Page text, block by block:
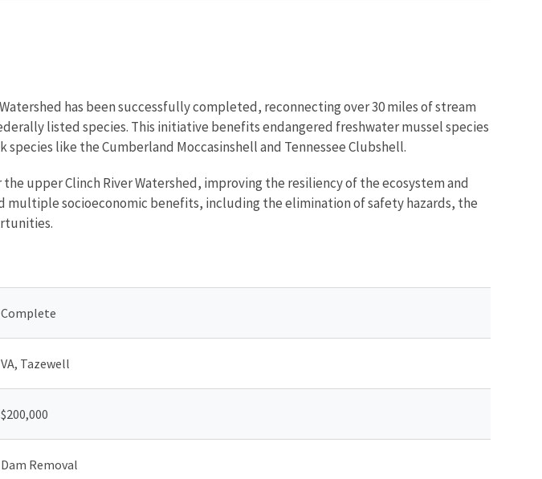
has been successfully completed, reconnecting over 30 miles of stream
listed species. This initiative benefits endangered freshwater mussel species
like the Cumberland Moccasinshell and Tennessee Clubshell.
upper Clinch River Watershed, improving the resiliency of the ecosystem and
socioeconomic benefits, including the elimination of safety hazards, the
Complete
VA, Tazewell
$200,000
Dam Removal